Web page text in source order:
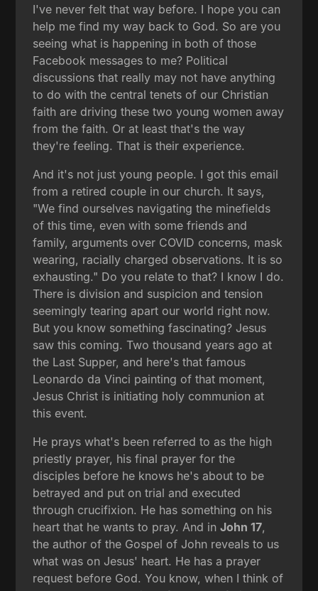
I've never felt that way before. I hope you can
help me find my way back to God. So are you
seeing what is happening in both of those
Facebook messages to me? Political
discussions that really may not have anything
to do with the central tenets of our Christian
faith are driving these two young women away
from the faith. Or at least that's the way
they're feeling. That is their experience.
And it's not just young people. I got this email
from a retired couple in our church. It says,
"We find ourselves navigating the minefields
of this time, even with some friends and
family, arguments over COVID concerns, mask
wearing, racially charged observations. It is so
exhausting." Do you relate to that? I know I do.
There is division and suspicion and tension
seemingly tearing apart our world right now.
But you know something fascinating? Jesus
saw this coming. Two thousand years ago at
the Last Supper, and here's that famous
Leonardo da Vinci painting of that moment,
Jesus Christ is initiating holy communion at
this event.
He prays what's been referred to as the high
priestly prayer, his final prayer for the
disciples before he knows he's about to be
betrayed and put on trial and executed
through crucifixion. He has something on his
heart that he wants to pray. And inJohn 17,
the author of the Gospel of John reveals to us
what was on Jesus' heart. He has a prayer
request before God. You know, when I think of